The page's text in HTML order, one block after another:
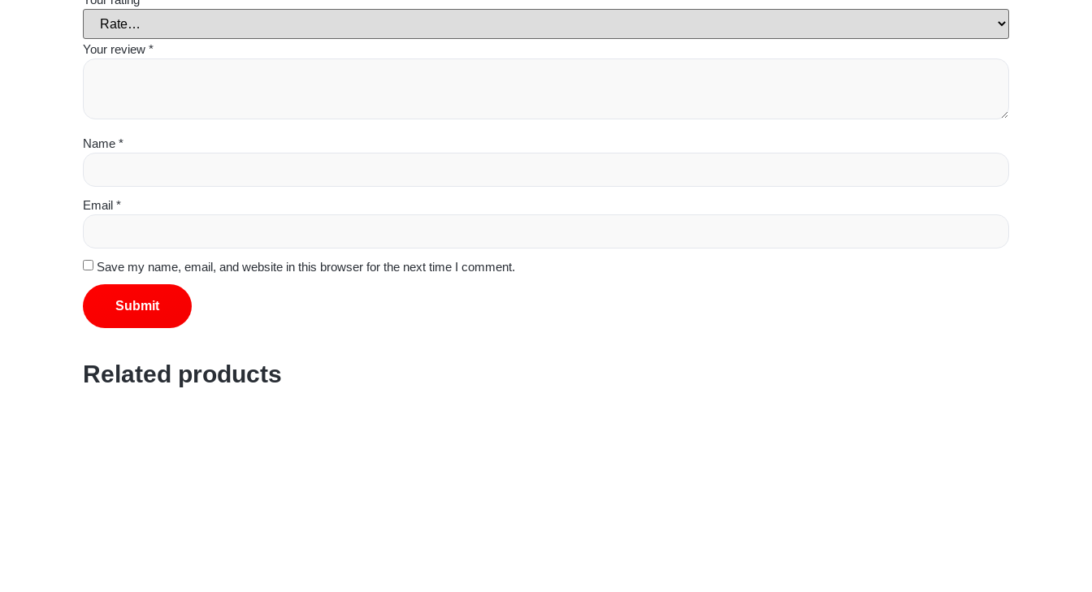
Your review *
Name *
Email *
Save my name, email, and website in this browser for the next time I comment.
Related products